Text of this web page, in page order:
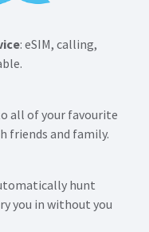
: eSIM, calling,
all of your favourite
friends and family.
hunt
you in without you